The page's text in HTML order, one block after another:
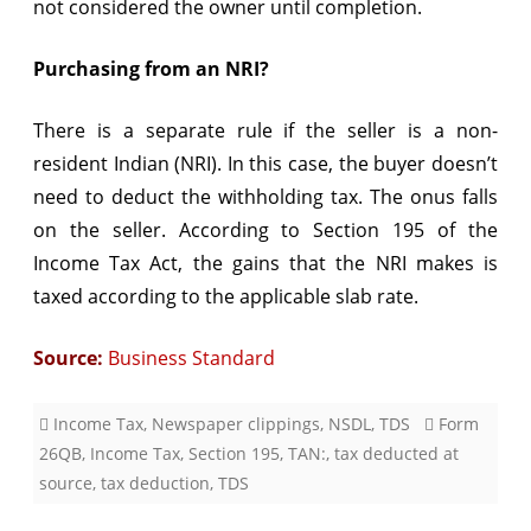
not considered the owner until completion.
Purchasing from an NRI?
There is a separate rule if the seller is a non-
resident Indian (NRI). In this case, the buyer doesn’t
need to deduct the withholding tax. The onus falls
on the seller. According to Section 195 of the
Income Tax Act, the gains that the NRI makes is
taxed according to the applicable slab rate.
Source: Business Standard
Income Tax, Newspaper clippings, NSDL , TDS
Form
26QB, Income Tax, Section 195, TAN:, tax deducted at
source, tax deduction, TDS